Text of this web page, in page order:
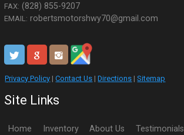
FAX: (828) 855-9207
EMAIL: robertsmotorshwy70@gmail.com
Privacy Policy |Contact Us |Directions |Sitemap
Site Links
Home Inventory About Us Testimonials